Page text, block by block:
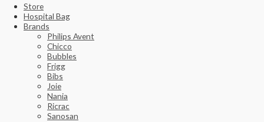
Store
Hospital Bag
Brands
Philips Avent
Chicco
Bubbles
Frigg
Bibs
Joie
Nania
Ricrac
Sanosan